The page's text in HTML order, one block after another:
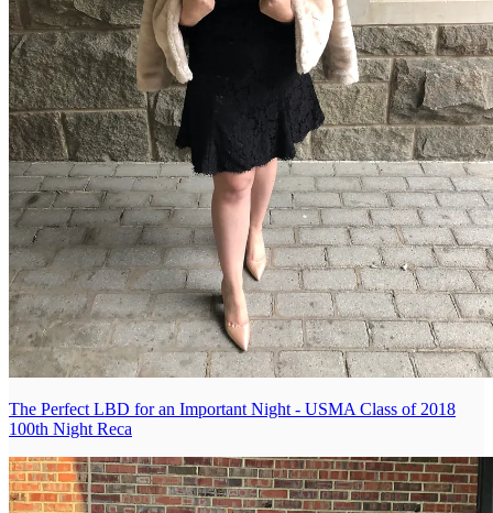
The Perfect LBD for an Important Night - USMA Class of 2018
100th Night Reca